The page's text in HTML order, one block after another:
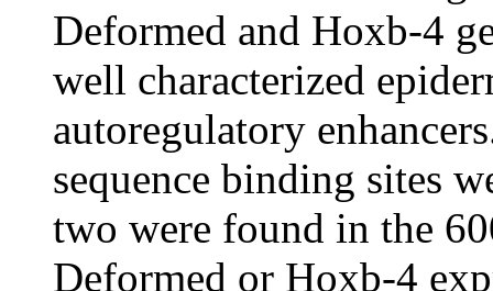
Deformed and Hoxb-4
well characterized
autoregulatory
sequence binding sites
two were found in the
Deformed or Hoxb-4